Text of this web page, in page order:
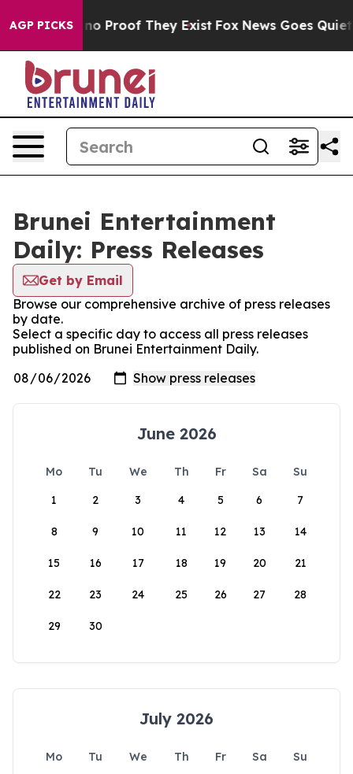
AGP PICKS
Offers no Proof They Exist Fox News Goes Quiet
Brunei Entertainment
Daily: Press Releases
Get by Email
Browse our comprehensive archive of press releases
by date.
Select a specific day to access all press releases
published on Brunei Entertainment Daily.
June 2026
Mo Tu We Th Fr Sa
Su
1
2 3 4 5 6 7
8 9 10 11 12 13 14
15 16 17 18 19 20 21
22 23 24 25 26 27 28
29 30
July 2026
Mo Tu We Th Fr Sa
Su